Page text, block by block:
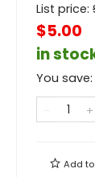
List price:
$5.00
in
You save:
Add to